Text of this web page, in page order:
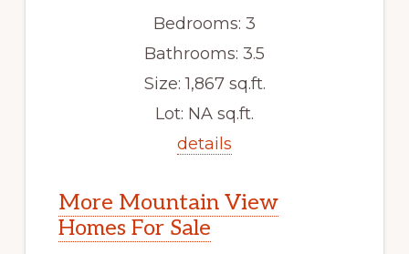
Bedrooms: 3
Bathrooms: 3.5
Size: 1,867 sq.ft.
Lot: NA sq.ft.
details
More Mountain View
Homes For Sale